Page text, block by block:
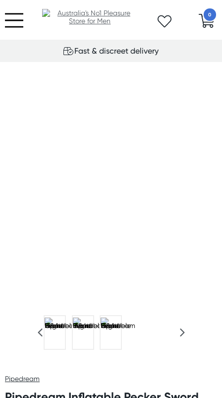
0
Fast & discreet delivery
Pipedream